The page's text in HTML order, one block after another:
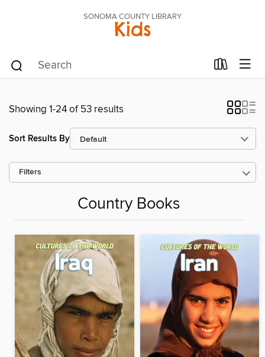
SONOMA COUNTY LIBRARY
Kids
Showing 1-24 of 53 results
Sort Results By
Filters
Country Books